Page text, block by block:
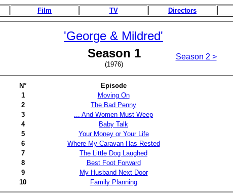
Film TV Directors
'George & Mildred'
Season 1
(1976)
Season 2 >
N°
Episode
1
Moving On
2
The Bad Penny
3
... And Women Must Weep
4
Baby Talk
5
Your Money or Your Life
6
Where My Caravan Has Rested
7
The Little Dog Laughed
8
Best Foot Forward
9
My Husband Next Door
10
Family Planning